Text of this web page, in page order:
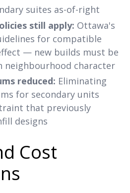
suites as-of-right
still apply: Ottawa's
for compatible
— new builds must be
neighbourhood character
reduced: Eliminating
for secondary units
that previously
designs
Cost